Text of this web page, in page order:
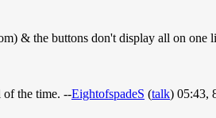
& the buttons don't display all on one
of the time. --EightofspadeS (talk) 05:43,